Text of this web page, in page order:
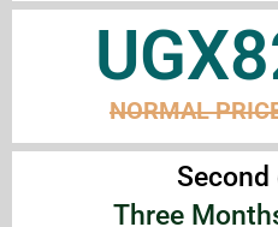
NORMAL
Three